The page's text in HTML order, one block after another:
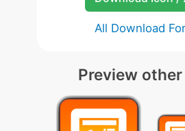
All Download
Preview